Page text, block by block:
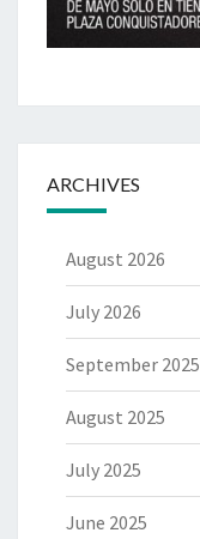
ARCHIVES
August 2026
July 2026
September 2025
August 2025
July 2025
June 2025